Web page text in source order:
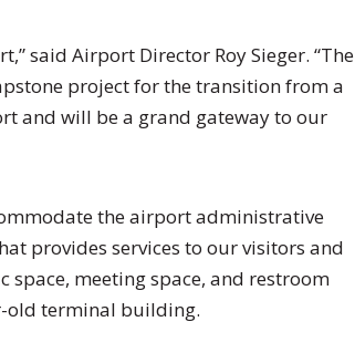
said Airport Director Roy Sieger. “The
project for the transition from a
and will be a grand gateway to our
the airport administrative
provides services to our visitors and
meeting space, and restroom
old terminal building.